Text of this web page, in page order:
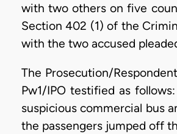
with two others on five
Section 402 (1) of the
with the two accused
The Prosecution/
Pw1/IPO testified as
suspicious commercial bus
the passengers jumped off